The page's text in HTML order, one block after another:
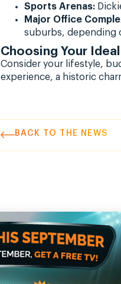
Sports Arenas:
Major Office
suburbs, depending
Choosing Your
Consider your lifestyle,
experience, a historic
BACK TO THE NEWS